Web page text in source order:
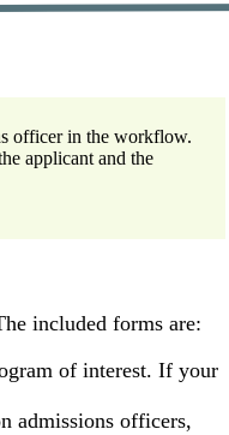
officer in the workflow.
applicant and the
included forms are:
of interest. If your
admissions officers,